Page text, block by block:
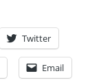
Twitter
Email